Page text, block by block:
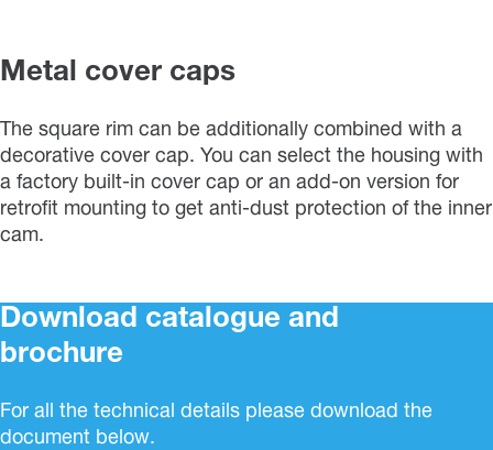
Metal cover caps
The square rim can be additionally combined with a
decorative cover cap. You can select the housing with
a factory built-in cover cap or an add-on version for
retrofit mounting to get anti-dust protection of the inner
cam.
Download catalogue and
brochure
For all the technical details please download the
document below.